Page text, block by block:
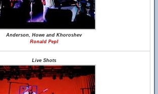
Anderson, Howe and Khoroshev
Ronald Pepl
Live Shots